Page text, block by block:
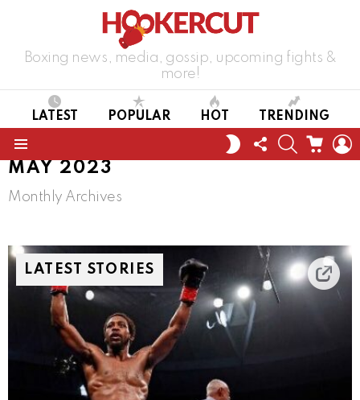
Boxing news, media, gossip, upcoming fights &
more!
LATEST POPULAR HOT TRENDING
SWITCH
SKIN
FOLLOW
US
SEARCHCART
MAY 2023
Monthly Archives
LATEST STORIES